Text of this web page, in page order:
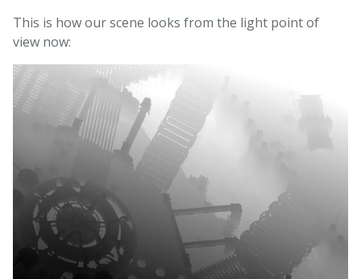
This is how our scene looks from the light point of
view now: